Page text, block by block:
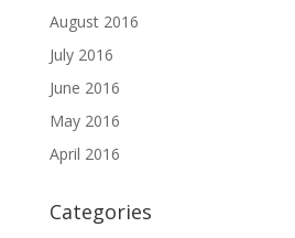
August 2016
July 2016
June 2016
May 2016
April 2016
Categories